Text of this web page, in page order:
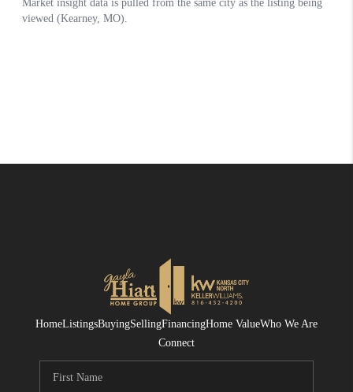
HomeListingsBuyingSellingFinancingHome ValueWho We Are
Connect